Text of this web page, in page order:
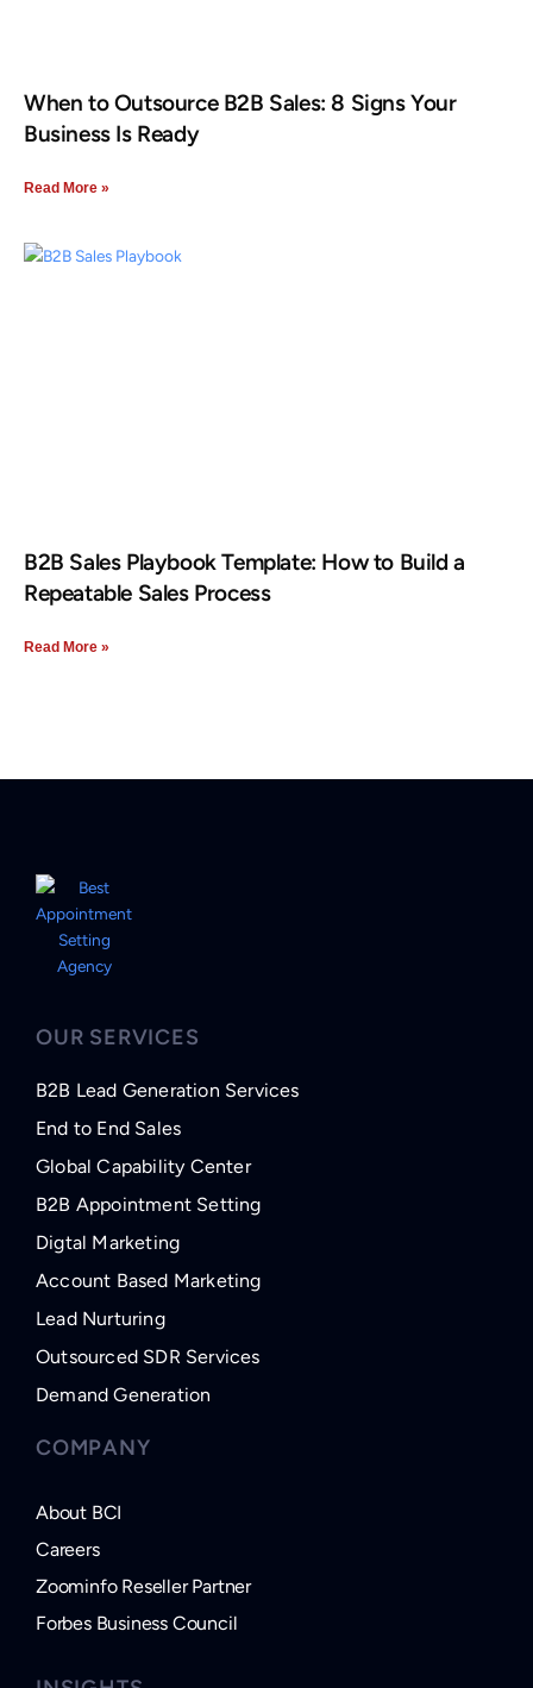
When to Outsource B2B Sales: 8 Signs Your
Business Is Ready
Read More »
B2B Sales Playbook Template: How to Build a
Repeatable Sales Process
Read More »
OUR SERVICES
B2B Lead Generation Services
End to End Sales
Global Capability Center
B2B Appointment Setting
Digtal Marketing
Account Based Marketing
Lead Nurturing
Outsourced SDR Services
Demand Generation
COMPANY
About BCI
Careers
Zoominfo Reseller Partner
Forbes Business Council